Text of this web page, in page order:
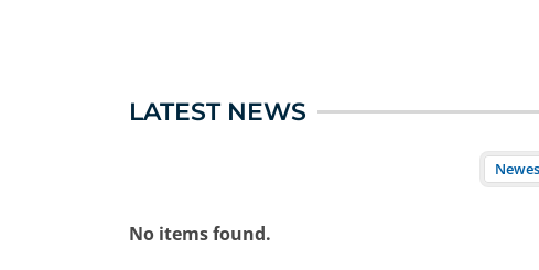
LATEST NEWS
No items found.